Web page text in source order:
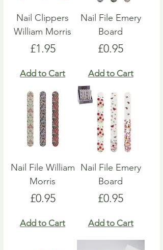
Nail Clippers
William Morris
Price
£1.95
Add to Cart
Nail File Emery
Board
Price
£0.95
Add to Cart
Nail File William
Morris
Price
£0.95
Add to Cart
Nail File Emery
Board
Price
£0.95
Add to Cart